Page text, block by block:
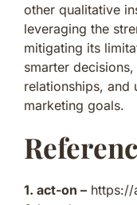
other qualitative
leveraging the
mitigating its
smarter
relationships, and
marketing goals.
1. act-on –